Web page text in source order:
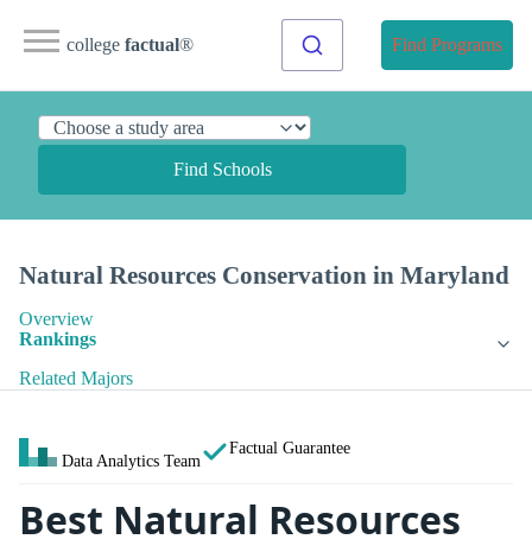
college factual® Find Programs
Find Schools
Natural Resources Conservation in Maryland
Overview
Rankings
Related Majors
Data Analytics Team
Factual Guarantee
Best Natural Resources